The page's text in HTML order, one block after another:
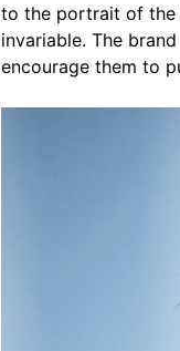
to the portrait of the
invariable. The
encourage them to